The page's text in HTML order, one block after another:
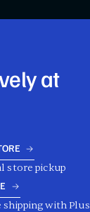
at
store pickup
with Plus